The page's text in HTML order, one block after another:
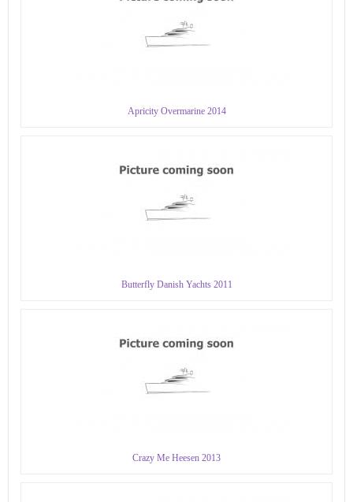
Apricity Overmarine 2014
Butterfly Danish Yachts 2011
Crazy Me Heesen 2013